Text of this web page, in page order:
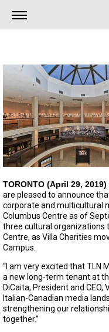
TORONTO (April 29, 2019)
are pleased to announce
corporate and multicultural
Columbus Centre as of
three cultural organizations
Centre, as Villa Charities
Campus.
“I am very excited that TLN
a new long-term tenant at
DiCaita, President and CEO,
Italian-Canadian media
strengthening our
together.”